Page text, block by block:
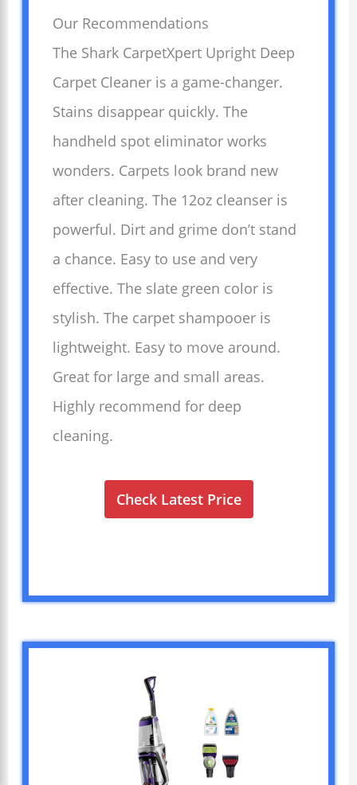
Our Recommendations
The Shark CarpetXpert Upright Deep
Carpet Cleaner is a game-changer.
Stains disappear quickly. The
handheld spot eliminator works
wonders. Carpets look brand new
after cleaning. The 12oz cleanser is
powerful. Dirt and grime don’t stand
a chance. Easy to use and very
effective. The slate green color is
stylish. The carpet shampooer is
lightweight. Easy to move around.
Great for large and small areas.
Highly recommend for deep
cleaning.
Check Latest Price